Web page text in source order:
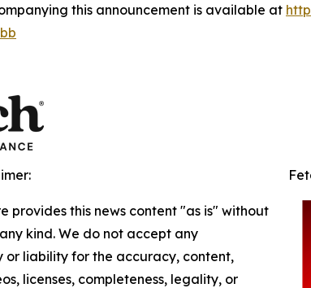
this announcement is available at
provides this news content "as is" without
kind. We do not accept any
or liability for the accuracy, content,
licenses, completeness, legality, or